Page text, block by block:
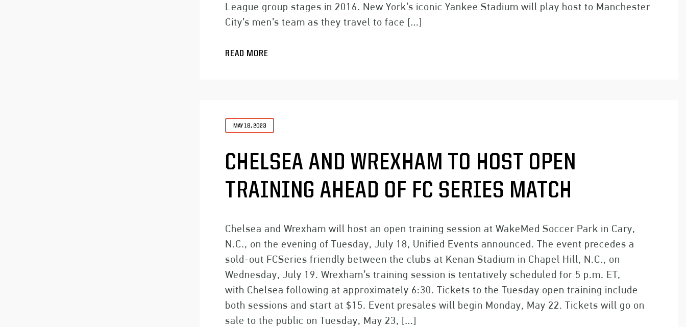
League group stages in 2016. New York’s iconic Yankee Stadium will play host to Manchester
City’s men’s team as they travel to face […]
READ MORE
MAY 18, 2023
CHELSEA AND WREXHAM TO HOST OPEN
TRAINING AHEAD OF FC SERIES MATCH
Chelsea and Wrexham will host an open training session at WakeMed Soccer Park in Cary,
N.C., on the evening of Tuesday, July 18, Unified Events announced. The event precedes a
sold-out FCSeries friendly between the clubs at Kenan Stadium in Chapel Hill, N.C., on
Wednesday, July 19. Wrexham’s training session is tentatively scheduled for 5 p.m. ET,
with Chelsea following at approximately 6:30. Tickets to the Tuesday open training include
both sessions and start at $15. Event presales will begin Monday, May 22. Tickets will go on
sale to the public on Tuesday, May 23, […]